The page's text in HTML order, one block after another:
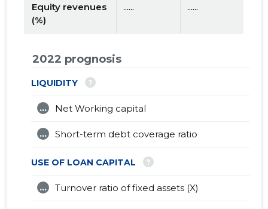
Equity revenues
(%)
...... ......
2022 prognosis
LIQUIDITY ?
Net Working capital
...
Short-term debt coverage ratio
...
USE OF LOAN CAPITAL ?
Turnover ratio of fixed assets (X)
...